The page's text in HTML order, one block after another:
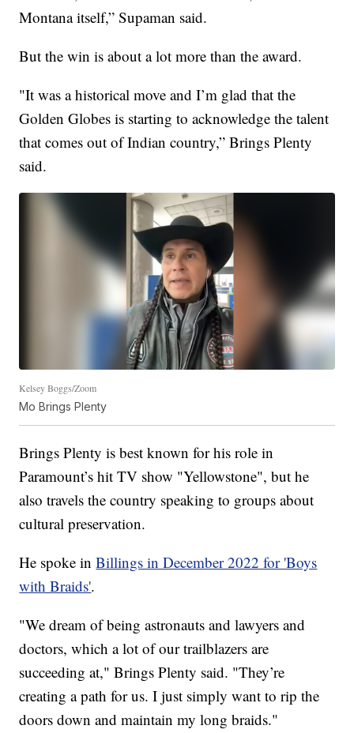
Montana itself,” Supaman said.
But the win is about a lot more than the award.
"It was a historical move and I’m glad that the
Golden Globes is starting to acknowledge the talent
that comes out of Indian country,” Brings Plenty
said.
Kelsey Boggs/Zoom
Mo Brings Plenty
Brings Plenty is best known for his role in
Paramount’s hit TV show "Yellowstone", but he
also travels the country speaking to groups about
cultural preservation.
He spoke inBillings in December 2022 for 'Boys
with Braids'.
"We dream of being astronauts and lawyers and
doctors, which a lot of our trailblazers are
succeeding at," Brings Plenty said. "They’re
creating a path for us. I just simply want to rip the
doors down and maintain my long braids."